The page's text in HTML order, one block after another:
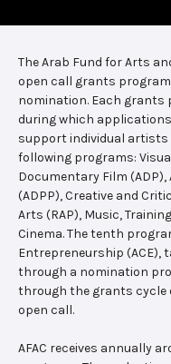
The Arab Fund for Arts
open call grants
nomination. Each grants
during which
support individual
following programs:
Documentary Film
(ADPP), Creative and
Arts (RAP), Music,
Cinema. The tenth
Entrepreneurship
through a nomination
through the grants cycle
open call.
AFAC receives annually